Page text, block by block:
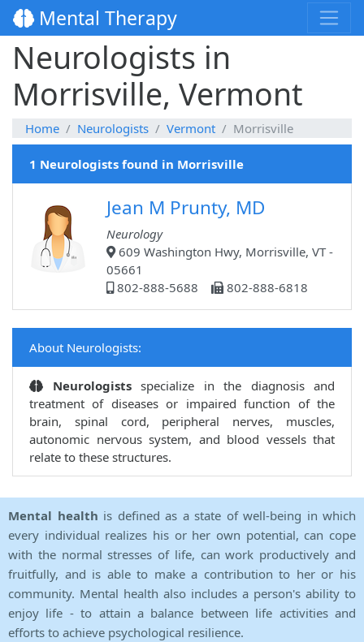
Mental Therapy
Neurologists in
Morrisville, Vermont
Home Neurologists Vermont Morrisville
1 Neurologists found in Morrisville
Jean M Prunty, MD
Neurology
609 Washington Hwy, Morrisville, VT -
05661
802-888-5688
802-888-6818
About Neurologists:
Neurologists specialize in the diagnosis and
treatment of diseases or impaired function of the
brain, spinal cord, peripheral nerves, muscles,
autonomic nervous system, and blood vessels that
relate to these structures.
Mental health is defined as a state of well-being in which
every individual realizes his or her own potential, can cope
with the normal stresses of life, can work productively and
fruitfully, and is able to make a contribution to her or his
community. Mental health also includes a person's ability to
enjoy life - to attain a balance between life activities and
efforts to achieve psychological resilience.